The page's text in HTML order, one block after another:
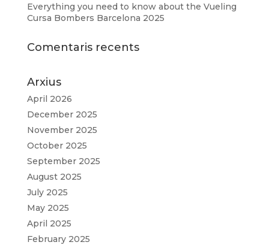
Everything you need to know about the Vueling
Cursa Bombers Barcelona 2025
Comentaris recents
Arxius
April 2026
December 2025
November 2025
October 2025
September 2025
August 2025
July 2025
May 2025
April 2025
February 2025